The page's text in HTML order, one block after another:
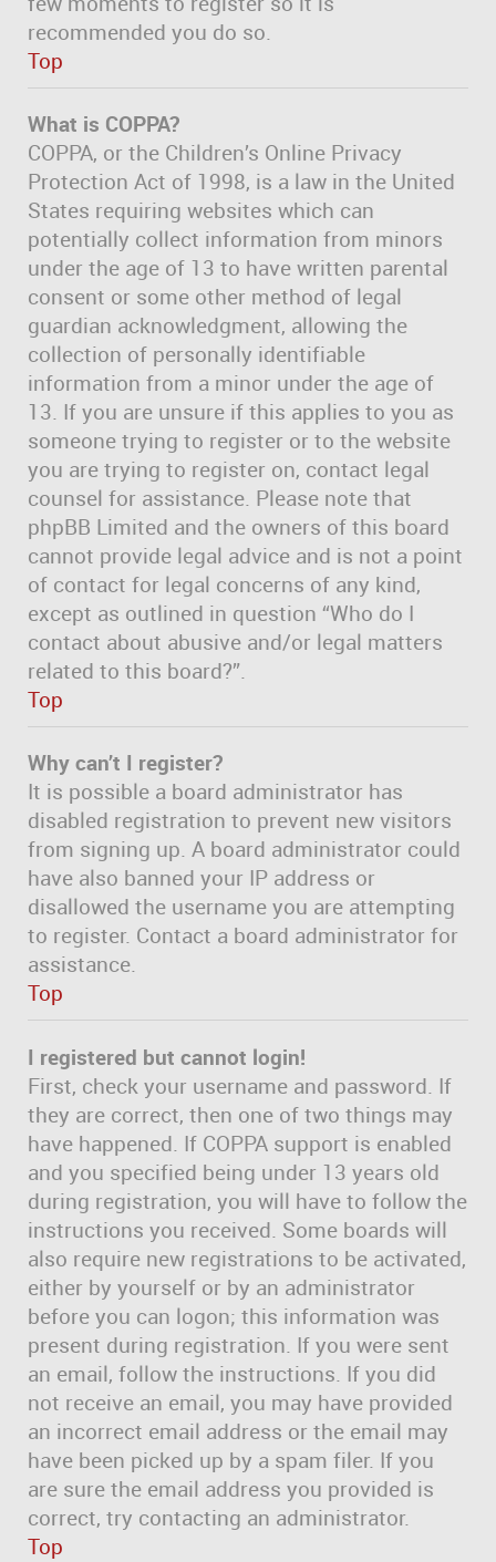
recommended you do so.
Top
What is COPPA?
COPPA, or the Children’s Online Privacy
Protection Act of 1998, is a law in the United
States requiring websites which can
potentially collect information from minors
under the age of 13 to have written parental
consent or some other method of legal
guardian acknowledgment, allowing the
collection of personally identifiable
information from a minor under the age of
13. If you are unsure if this applies to you as
someone trying to register or to the website
you are trying to register on, contact legal
counsel for assistance. Please note that
phpBB Limited and the owners of this board
cannot provide legal advice and is not a point
of contact for legal concerns of any kind,
except as outlined in question “Who do I
contact about abusive and/or legal matters
related to this board?”.
Top
Why can’t I register?
It is possible a board administrator has
disabled registration to prevent new visitors
from signing up. A board administrator could
have also banned your IP address or
disallowed the username you are attempting
to register. Contact a board administrator for
assistance.
Top
I registered but cannot login!
First, check your username and password. If
they are correct, then one of two things may
have happened. If COPPA support is enabled
and you specified being under 13 years old
during registration, you will have to follow the
instructions you received. Some boards will
also require new registrations to be activated,
either by yourself or by an administrator
before you can logon; this information was
present during registration. If you were sent
an email, follow the instructions. If you did
not receive an email, you may have provided
an incorrect email address or the email may
have been picked up by a spam filer. If you
are sure the email address you provided is
correct, try contacting an administrator.
Top